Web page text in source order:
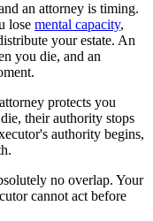
an attorney is timing.
lose mental capacity,
your estate. An
you die, and an
protects you
their authority stops
authority begins,
no overlap. Your
cannot act before